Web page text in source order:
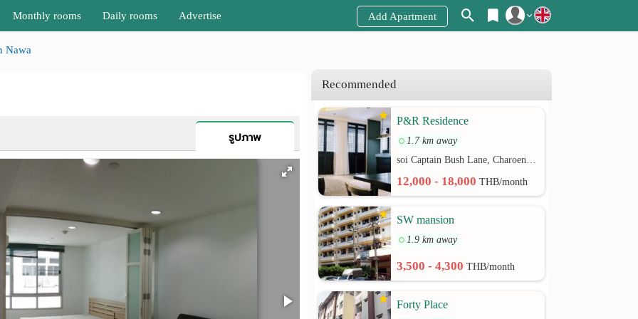
Monthly rooms Daily rooms Advertise Add Apartment
Nawa
รูปภาพ
Recommended
P&R Residence
1.7 km away
soi Captain Bush Lane, Charoenkrung 30 Bangrak rd.
12,000 - 18,000THB/month
SW mansion
1.9 km away
3,500 - 4,300THB/month
Forty Place